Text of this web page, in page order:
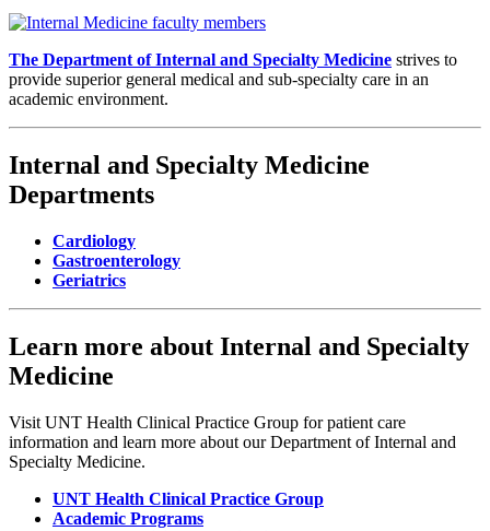
The Department of Internal and Specialty Medicine strives to
provide superior general medical and sub-specialty care in an
academic environment.
Internal and Specialty Medicine
Departments
Cardiology
Gastroenterology
Geriatrics
Learn more about Internal and Specialty
Medicine
Visit UNT Health Clinical Practice Group for patient care
information and learn more about our Department of Internal and
Specialty Medicine.
UNT Health Clinical Practice Group
Academic Programs